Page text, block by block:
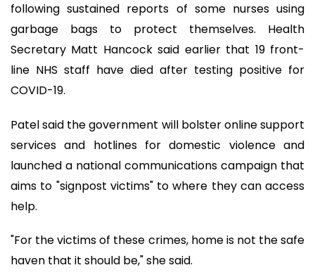
following sustained reports of some nurses using
garbage bags to protect themselves. Health
Secretary Matt Hancock said earlier that 19 front-
line NHS staff have died after testing positive for
COVID-19.
Patel said the government will bolster online support
services and hotlines for domestic violence and
launched a national communications campaign that
aims to "signpost victims" to where they can access
help.
"For the victims of these crimes, home is not the safe
haven that it should be," she said.